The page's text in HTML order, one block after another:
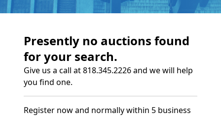
Presently no auctions found
for your search.
Give us a call at 818.345.2226 and we will help
you find one.
Register now and normally within 5 business